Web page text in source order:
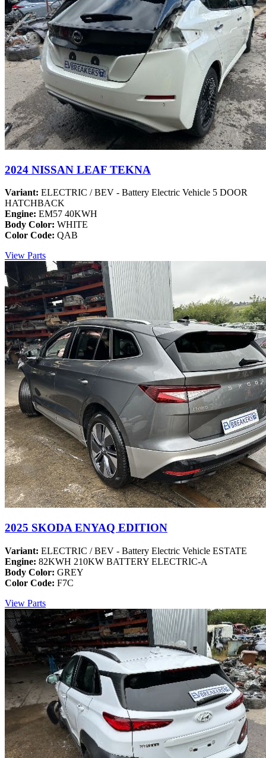
2024 NISSAN LEAF TEKNA
Variant: ELECTRIC / BEV - Battery Electric Vehicle 5 DOOR
HATCHBACK
Engine: EM57 40KWH
Body Color: WHITE
Color Code: QAB
View Parts
2025 SKODA ENYAQ EDITION
Variant: ELECTRIC / BEV - Battery Electric Vehicle ESTATE
Engine: 82KWH 210KW BATTERY ELECTRIC-A
Body Color: GREY
Color Code: F7C
View Parts